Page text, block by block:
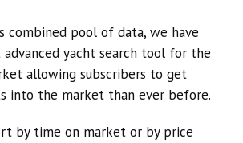
combined pool of data, we have
yacht search tool for the
allowing subscribers to get
into the market than ever before.
by time on market or by price